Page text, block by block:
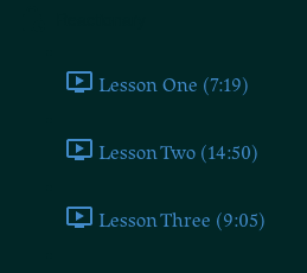
Lesson One (7:19)
Lesson Two (14:50)
Lesson Three (9:05)